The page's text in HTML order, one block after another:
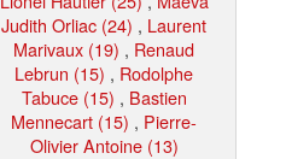
Judith Orliac (24) , Laurent
Marivaux (19) , Renaud
Lebrun (15) , Rodolphe
Tabuce (15) , Bastien
Mennecart (15) , Pierre-
Olivier Antoine (13)